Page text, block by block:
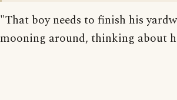
"That boy needs to finish his
mooning around, thinking about